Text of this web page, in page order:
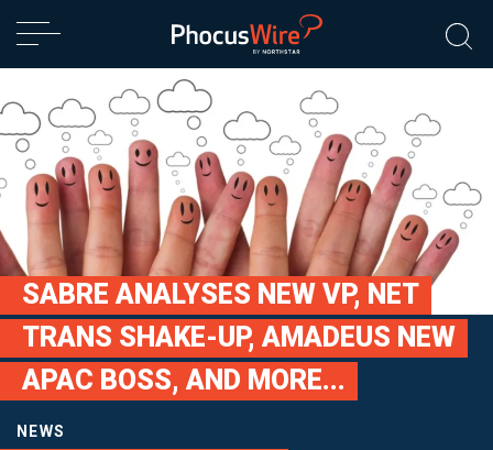
SABRE ANALYSES NEW VP, NET
TRANS SHAKE-UP, AMADEUS NEW
APAC BOSS, AND MORE...
NEWS